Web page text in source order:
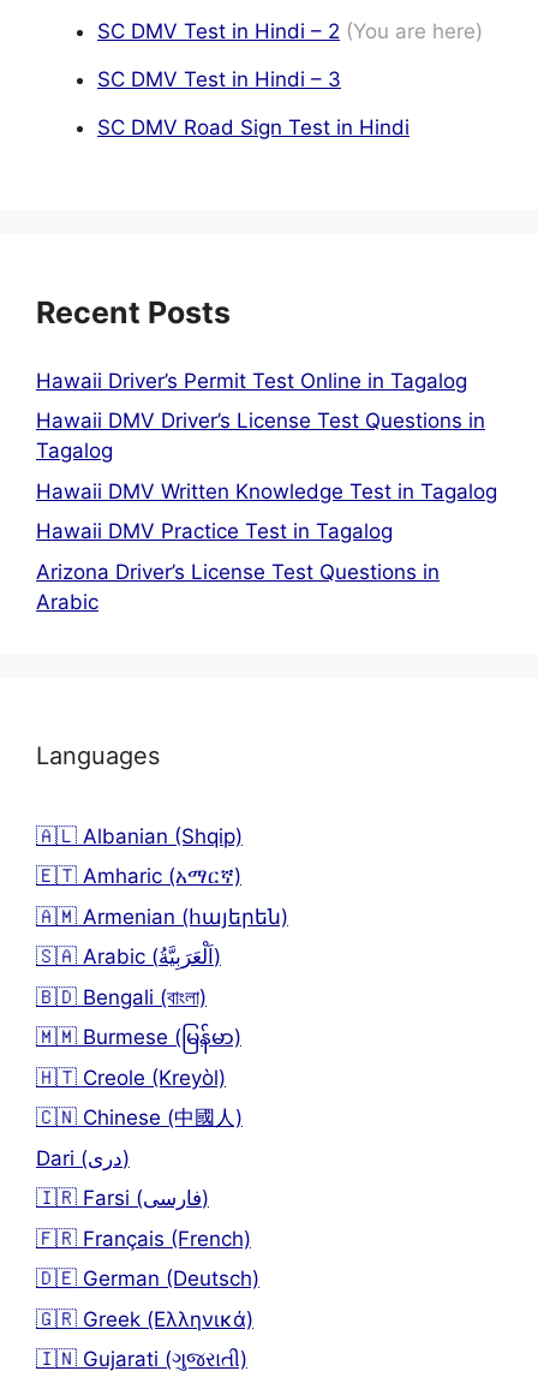
SC DMV Test in Hindi – 2 (You are here)
SC DMV Test in Hindi – 3
SC DMV Road Sign Test in Hindi
Recent Posts
Hawaii Driver’s Permit Test Online in Tagalog
Hawaii DMV Driver’s License Test Questions in
Tagalog
Hawaii DMV Written Knowledge Test in Tagalog
Hawaii DMV Practice Test in Tagalog
Arizona Driver’s License Test Questions in
Arabic
Languages
🇦🇱 Albanian (Shqip)
🇪🇹 Amharic (አማርኛ)
🇦🇲 Armenian (հայերեն)
🇸🇦 Arabic (اَلْعَرَبِيَّةُ)
🇧🇩 Bengali (বাংলা)
🇲🇲 Burmese (မြန်မာ)
🇭🇹 Creole (Kreyòl)
🇨🇳 Chinese (中國人)
Dari (دری)
🇮🇷 Farsi (فارسی)
🇫🇷 Français (French)
🇩🇪 German (Deutsch)
🇬🇷 Greek (Ελληνικά)
🇮🇳 Gujarati (ગુજરાતી)